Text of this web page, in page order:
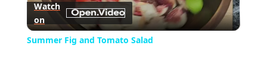
Video
Watch
on
Summer Fig and Tomato Salad